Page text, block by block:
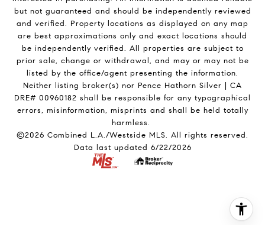
but not guaranteed and should be independently reviewed
and verified. Property locations as displayed on any map
are best approximations only and exact locations should
be independently verified. All properties are subject to
prior sale, change or withdrawal, and may or may not be
listed by the office/agent presenting the information.
Neither listing broker(s) nor Pence Hathorn Silver | CA
DRE# 00960182 shall be responsible for any typographical
errors, misinformation, misprints and shall be held totally
harmless.
©2026 Combined L.A./Westside MLS. All rights reserved.
Data last updated 6/22/2026
.